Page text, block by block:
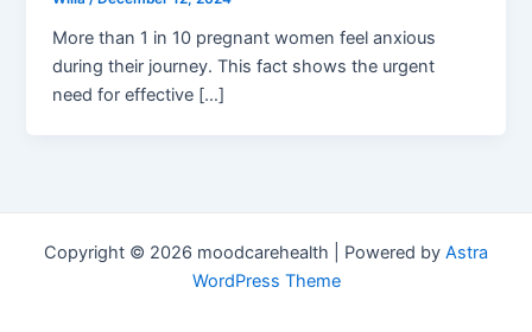
More than 1 in 10 pregnant women feel anxious
during their journey. This fact shows the urgent
need for effective […]
Copyright © 2026 moodcarehealth | Powered by Astra
WordPress Theme